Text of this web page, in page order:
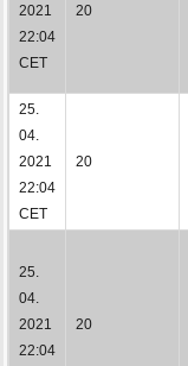
2021
22:04
CET
20
25.
04.
2021
22:04
CET
20
25.
04.
2021
22:04
20